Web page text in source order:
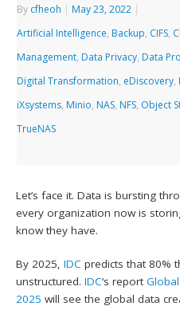
By cfheoh | May 23, 2022 |
Artificial Intelligence, Backup, CIFS,
Management, Data Privacy, Data
Digital Transformation, eDiscovery,
iXsystems, Minio, NAS, NFS, Object
TrueNAS
Let’s face it. Data is bursting
every organization now is
know they have.
By 2025,IDC predicts that 80%
unstructured. IDC‘s report
2025 will see the global data